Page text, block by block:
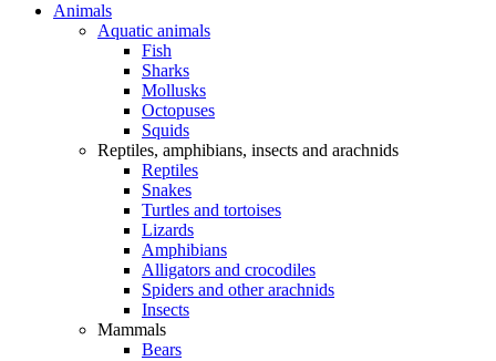
Animals
Aquatic animals
Fish
Sharks
Mollusks
Octopuses
Squids
Reptiles, amphibians, insects and arachnids
Reptiles
Snakes
Turtles and tortoises
Lizards
Amphibians
Alligators and crocodiles
Spiders and other arachnids
Insects
Mammals
Bears